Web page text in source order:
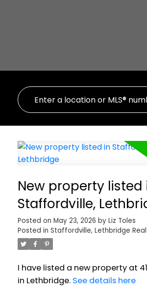
New property listed
Staffordville,
Posted on May 23, 2026 by Liz Toles
Posted in Staffordville, Lethbridge
I have listed a new property at
in Lethbridge. See details here